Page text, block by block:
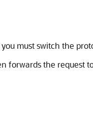
must switch the
forwards the request